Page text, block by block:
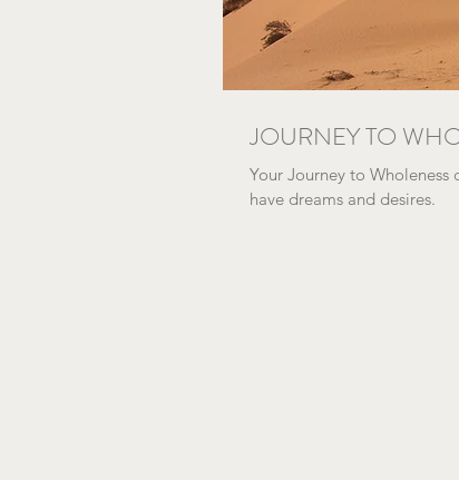
JOURNEY TO
Your Journey to Wholeness
have dreams and desires.